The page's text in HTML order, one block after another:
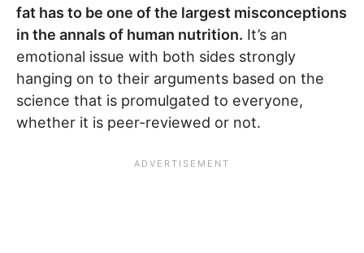
fat has to be one of the largest misconceptions
in the annals of human nutrition. It’s an
emotional issue with both sides strongly
hanging on to their arguments based on the
science that is promulgated to everyone,
whether it is peer-reviewed or not.